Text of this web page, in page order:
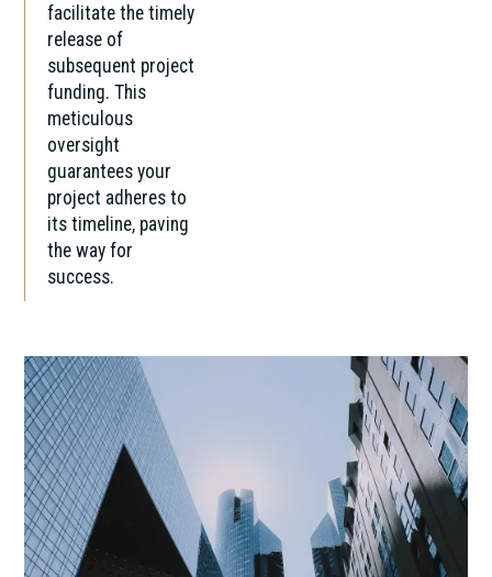
facilitate the timely
release of
subsequent project
funding. This
meticulous
oversight
guarantees your
project adheres to
its timeline, paving
the way for
success.